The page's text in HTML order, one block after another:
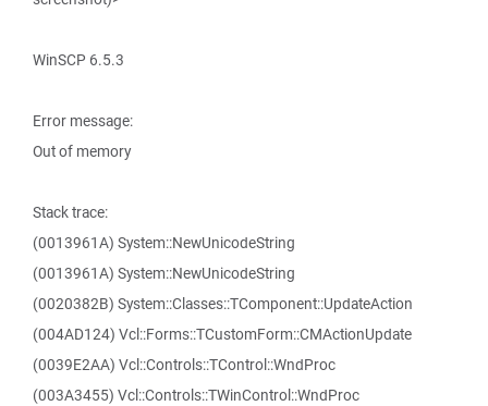
WinSCP 6.5.3
Error message:
Out of memory
Stack trace:
(0013961A) System::NewUnicodeString
(0013961A) System::NewUnicodeString
(0020382B) System::Classes::TComponent::UpdateAction
(004AD124) Vcl::Forms::TCustomForm::CMActionUpdate
(0039E2AA) Vcl::Controls::TControl::WndProc
(003A3455) Vcl::Controls::TWinControl::WndProc